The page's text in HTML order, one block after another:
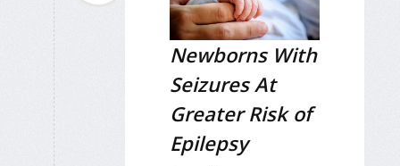
Newborns With
Seizures At
Greater Risk of
Epilepsy